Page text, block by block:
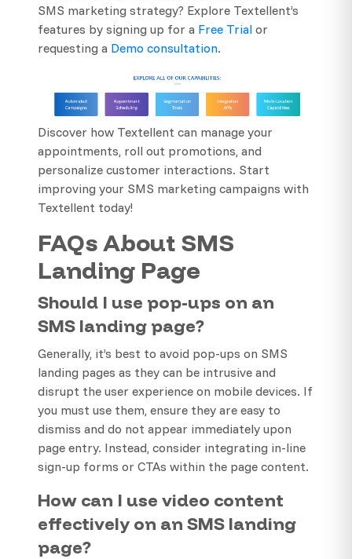
SMS marketing strategy? Explore Textellent’s
features by signing up for a Free Trial or
requesting a Demo consultation.
Discover how Textellent can manage your
appointments, roll out promotions, and
personalize customer interactions. Start
improving your SMS marketing campaigns with
Textellent today!
FAQs About SMS
Landing Page
Should I use pop-ups on an
SMS landing page?
Generally, it’s best to avoid pop-ups on SMS
landing pages as they can be intrusive and
disrupt the user experience on mobile devices. If
you must use them, ensure they are easy to
dismiss and do not appear immediately upon
page entry. Instead, consider integrating in-line
sign-up forms or CTAs within the page content.
How can I use video content
effectively on an SMS landing
page?